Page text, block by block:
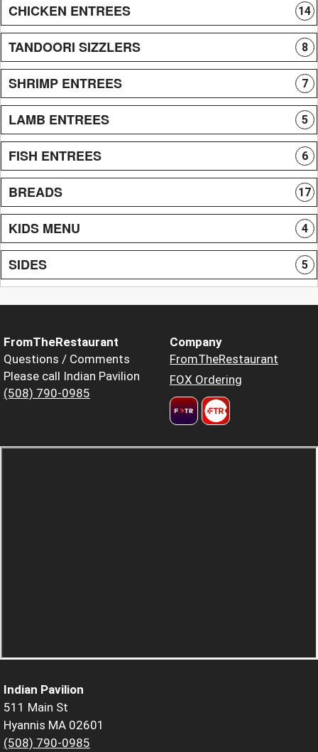
CHICKEN ENTREES 14
TANDOORI SIZZLERS 8
SHRIMP ENTREES 7
LAMB ENTREES 5
FISH ENTREES 6
BREADS 17
KIDS MENU 4
SIDES 5
FromTheRestaurant
Questions / Comments
Please call Indian Pavilion
(508) 790-0985
Company
FromTheRestaurant
FOX Ordering
Indian Pavilion
511 Main St
Hyannis MA 02601
(508) 790-0985